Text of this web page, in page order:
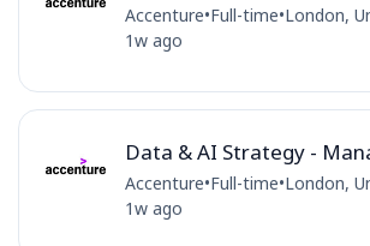
Accenture•Full-time•London,
1w ago
Data & AI Strategy -
Accenture•Full-time•London,
1w ago